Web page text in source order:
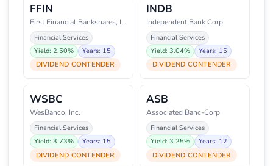
FFIN
First Financial Bankshares, Inc
Financial Services
Yield: 2.50%
Years: 15
DIVIDEND CONTENDER
INDB
Independent Bank Corp.
Financial Services
Yield: 3.04%
Years: 15
DIVIDEND CONTENDER
WSBC
WesBanco, Inc.
Financial Services
Yield: 3.73%
Years: 15
DIVIDEND CONTENDER
ASB
Associated Banc-Corp
Financial Services
Yield: 3.25%
Years: 12
DIVIDEND CONTENDER